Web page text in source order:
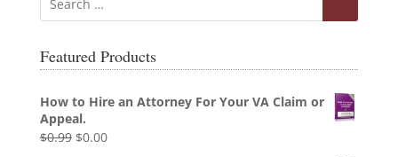
Featured Products
How to Hire an Attorney For Your VA Claim or
Appeal.
$0.99 Original
$0.00Current